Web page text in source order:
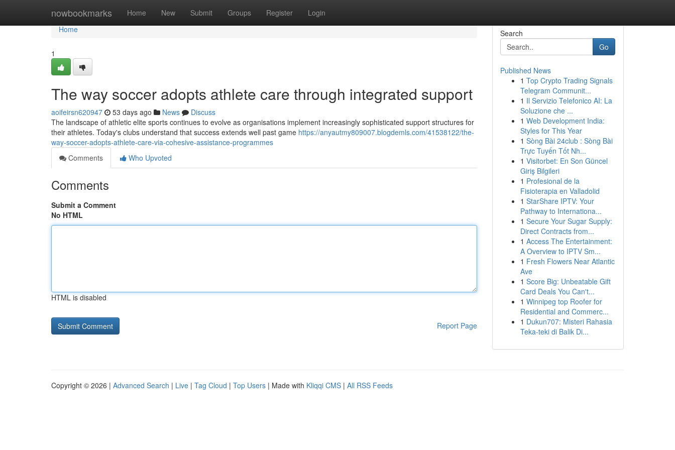
nowbookmarks Home New Submit Groups Register Login
Home
Home
1
The way soccer adopts athlete care through integrated support
aoifeirsn620947 53 days ago News
Discuss
The landscape of athletic elite sports continues to evolve as organisations implement increasingly sophisticated support structures for
their athletes. Today's clubs understand that success extends well past game https://anyautmy809007.blogdemls.com/41538122/the-
way-soccer-adopts-athlete-care-via-cohesive-assistance-programmes
Comments
Who Upvoted
Comments
Submit a Comment
No HTML
HTML is disabled
Report Page
Search
Go
Published News
1 Top Crypto Trading Signals
Telegram Communit...
1 Il Servizio Telefonico AI: La
Soluzione che ...
1 Web Development India:
Styles for This Year
1 Sòng Bài 24club : Sòng Bài
Trực Tuyến Tốt Nh...
1 Visitorbet: En Son Güncel
Giriş Bilgileri
1 Profesional de la
Fisioterapia en Valladolid
1 StarShare IPTV: Your
Pathway to Internationa...
1 Secure Your Sugar Supply:
Direct Contracts from...
1 Access The Entertainment:
A Overview to IPTV Sm...
1 Fresh Flowers Near Atlantic
Ave
1 Score Big: Unbeatable Gift
Card Deals You Can't...
1 Winnipeg top Roofer for
Residential and Commerc...
1 Dukun707: Misteri Rahasia
Teka-teki di Balik Di...
Copyright © 2026 | Advanced Search | Live | Tag Cloud | Top Users | Made with Kliqqi CMS | All RSS Feeds